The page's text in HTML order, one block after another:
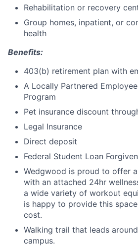
Rehabilitation or recovery
Group homes, inpatient, or
health
Benefits:
403(b) retirement plan with
A Locally Partnered
Program
Pet insurance discount
Legal Insurance
Direct deposit
Federal Student Loan
Wedgwood is proud to offer
with an attached 24hr
a wide variety of workout
is happy to provide this
cost.
Walking trail that leads
campus.